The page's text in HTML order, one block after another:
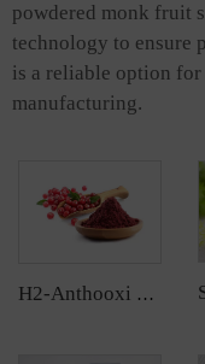
powdered monk fruit
technology to ensure
is a reliable option for
manufacturing.
H2-Anthooxi Cranberry Extract